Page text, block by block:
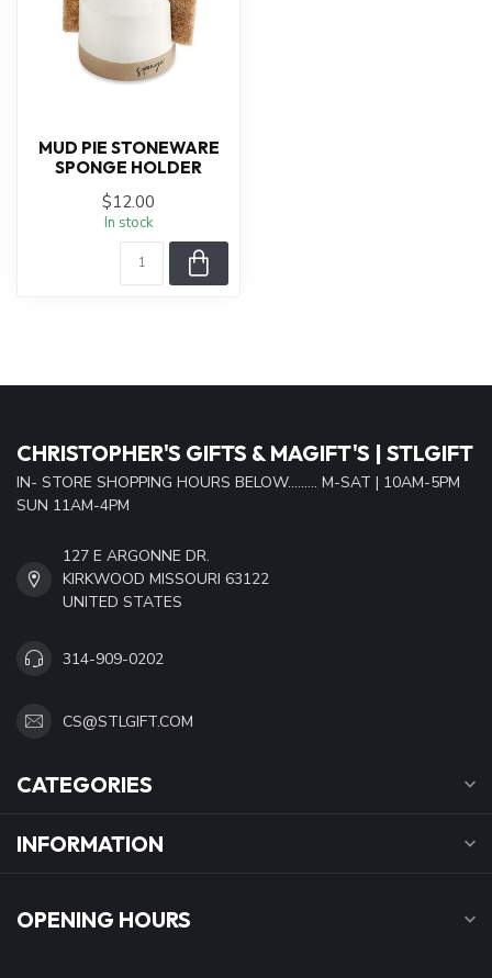
MUD PIE STONEWARE
SPONGE HOLDER
$12.00
In stock
CHRISTOPHER'S GIFTS & MAGIFT'S | STLGIFT
IN- STORE SHOPPING HOURS BELOW......... M-SAT | 10AM-5PM
SUN 11AM-4PM
127 E ARGONNE DR.
KIRKWOOD MISSOURI 63122
UNITED STATES
314-909-0202
CS@STLGIFT.COM
CATEGORIES
INFORMATION
OPENING HOURS